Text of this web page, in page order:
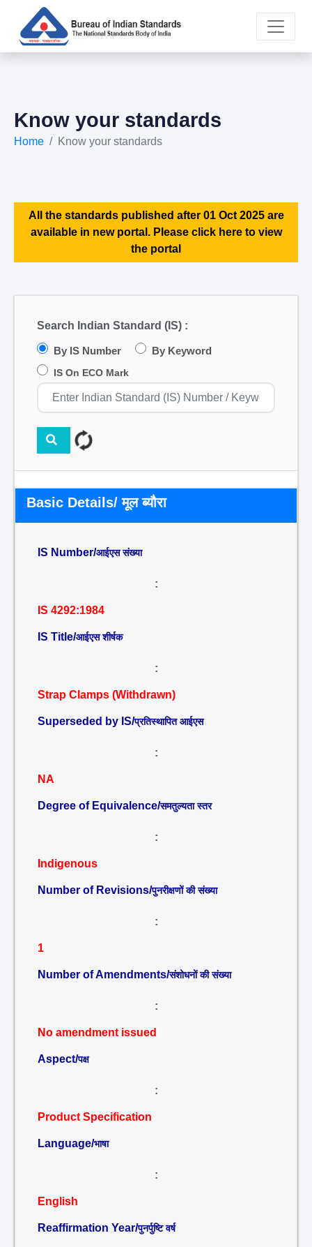
Know your standards
Home Know your standards
All the standards published after 01 Oct 2025 are
available in new portal. Please click here to view
the portal
Search Indian Standard (IS) :
By IS Number By Keyword
IS On ECO Mark
Basic Details/ मूल ब्यौरा
IS Number/आईएस संख्या
:
IS 4292:1984
IS Title/आईएस शीर्षक
:
Strap Clamps (Withdrawn)
Superseded by IS/प्रतिस्थापित आईएस
:
NA
Degree of Equivalence/समतुल्यता स्तर
:
Indigenous
Number of Revisions/पुनरीक्षणों की संख्या
:
1
Number of Amendments/संशोधनों की संख्या
:
No amendment issued
Aspect/पक्ष
:
Product Specification
Language/भाषा
:
English
Reaffirmation Year/पुनर्पुष्टि वर्ष